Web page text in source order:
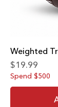
Weighted
Price
$19.99
Spend $500